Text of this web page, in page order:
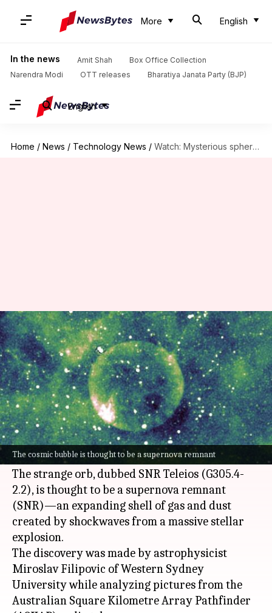
More English
In the news Amit Shah
Box Office Collection
Narendra Modi
OTT releases Bharatiya Janata Party (BJP)
English
Home / News / Technology News / Watch: Mysterious sphere found deep in the Milky Way
The cosmic bubble is thought to be a supernova remnant
Watch: Mysterious sphere
found deep in the Milky Way
By Dwaipayan Roy May 31, 2025 03:40 pm
What's the story
Astronomers have stumbled upon a nearly
perfect spherical celestial object deep in the
Milky Waygalaxy.
The strange orb, dubbed SNR Teleios (G305.4-
2.2), is thought to be a supernova remnant
(SNR)—an expanding shell of gas and dust
created by shockwaves from a massive stellar
explosion.
The discovery was made by astrophysicist
Miroslav Filipovic of Western Sydney
University while analyzing pictures from the
Australian Square Kilometre Array Pathfinder